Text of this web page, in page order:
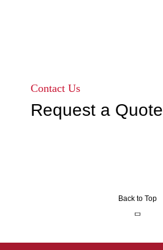
Contact Us
Request a Quote
Back to Top